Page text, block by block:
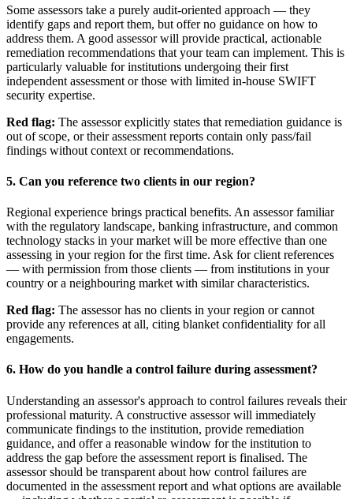
Some assessors take a purely audit-oriented approach — they
identify gaps and report them, but offer no guidance on how to
address them. A good assessor will provide practical, actionable
remediation recommendations that your team can implement. This is
particularly valuable for institutions undergoing their first
independent assessment or those with limited in-house SWIFT
security expertise.
Red flag: The assessor explicitly states that remediation guidance is
out of scope, or their assessment reports contain only pass/fail
findings without context or recommendations.
5. Can you reference two clients in our region?
Regional experience brings practical benefits. An assessor familiar
with the regulatory landscape, banking infrastructure, and common
technology stacks in your market will be more effective than one
assessing in your region for the first time. Ask for client references
— with permission from those clients — from institutions in your
country or a neighbouring market with similar characteristics.
Red flag: The assessor has no clients in your region or cannot
provide any references at all, citing blanket confidentiality for all
engagements.
6. How do you handle a control failure during assessment?
Understanding an assessor's approach to control failures reveals their
professional maturity. A constructive assessor will immediately
communicate findings to the institution, provide remediation
guidance, and offer a reasonable window for the institution to
address the gap before the assessment report is finalised. The
assessor should be transparent about how control failures are
documented in the assessment report and what options are available